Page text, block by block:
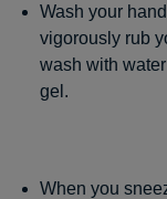
Wash your
vigorously rub
wash with
gel.
When you